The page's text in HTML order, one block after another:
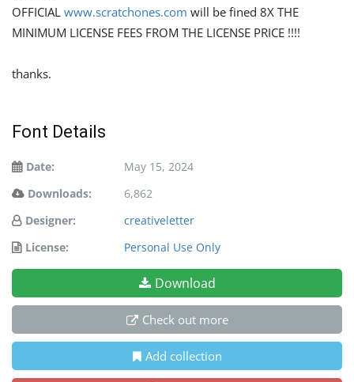
OFFICIAL www.scratchones.com will be fined 8X THE
MINIMUM LICENSE FEES FROM THE LICENSE PRICE !!!!
thanks.
Font Details
Date:
May 15, 2024
Downloads:
6,862
Designer:
creativeletter
License:
Personal Use Only
Download
Check out more
Add collection